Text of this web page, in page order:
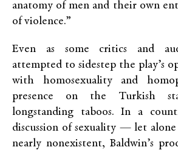
anatomy of men and their own
of violence.”
Even as some critics and
attempted to sidestep the play’s
with homosexuality and
presence on the Turkish
longstanding taboos. In a
discussion of sexuality — let
nearly nonexistent, Baldwin’s